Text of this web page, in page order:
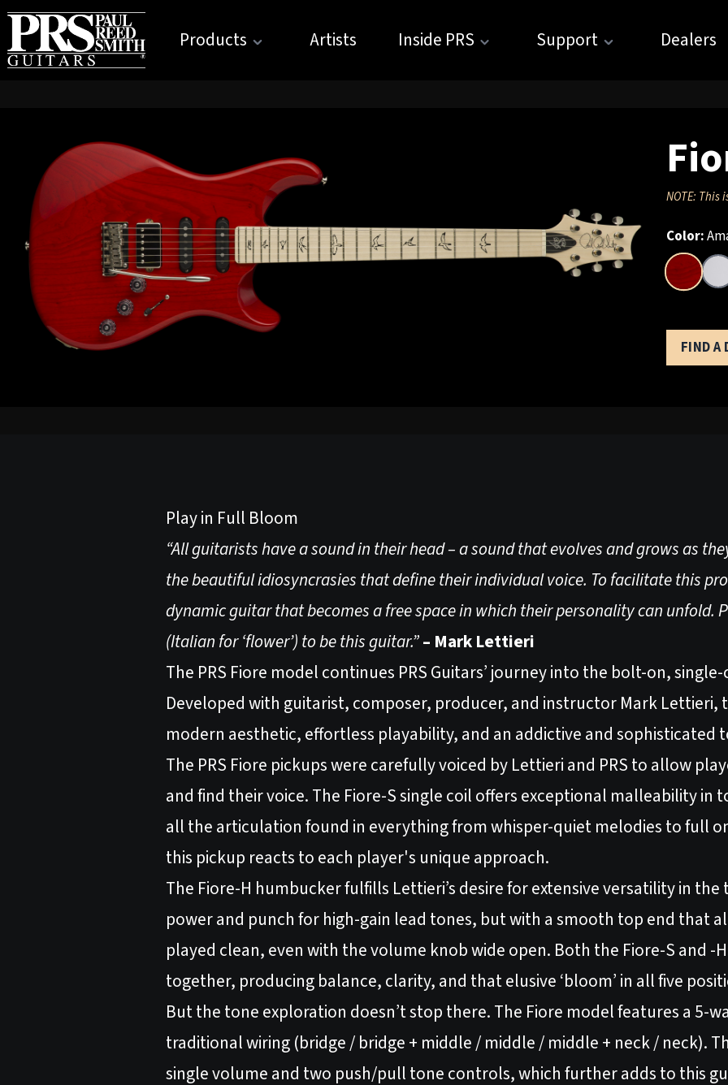
Products Artists Inside PRS Support Dealers
NOTE:
Color:
FIND A
Play in Full Bloom
“All guitarists have a sound in their head – a sound that evolves and grows as
the beautiful idiosyncrasies that define their individual voice. To facilitate this
dynamic guitar that becomes a free space in which their personality can unfold.
(Italian for ‘flower’) to be this guitar.”– Mark Lettieri
The PRS Fiore model continues PRS Guitars’ journey into the bolt-on,
Developed with guitarist, composer, producer, and instructor Mark Lettieri,
modern aesthetic, effortless playability, and an addictive and sophisticated
The PRS Fiore pickups were carefully voiced by Lettieri and PRS to allow
and find their voice. The Fiore-S single coil offers exceptional malleability in
all the articulation found in everything from whisper-quiet melodies to full
this pickup reacts to each player's unique approach.
The Fiore-H humbucker fulfills Lettieri’s desire for extensive versatility in
power and punch for high-gain lead tones, but with a smooth top end that
played clean, even with the volume knob wide open. Both the Fiore-S and -
together, producing balance, clarity, and that elusive ‘bloom’ in all five
But the tone exploration doesn’t stop there. The Fiore model features a 5-
traditional wiring (bridge / bridge + middle / middle / middle + neck / neck).
single volume and two push/pull tone controls, which further adds to this